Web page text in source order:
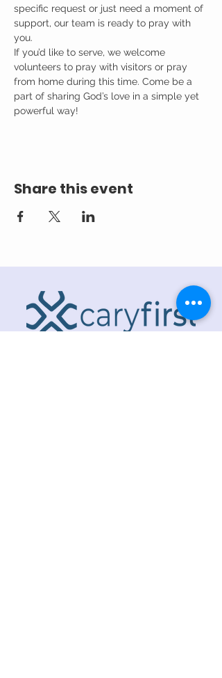
specific request or just need a moment of
support, our team is ready to pray with
you.
If you’d like to serve, we welcome
volunteers to pray with visitors or pray
from home during this time. Come be a
part of sharing God’s love in a simple yet
powerful way!
Share this event